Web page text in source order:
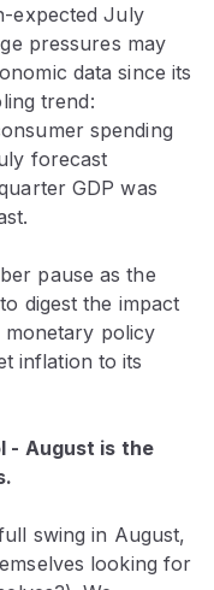
expected July
pressures may
data since its
trend:
spending
forecast
GDP was
pause as the
digest the impact
policy
inflation to its
- August is the
swing in August,
looking for